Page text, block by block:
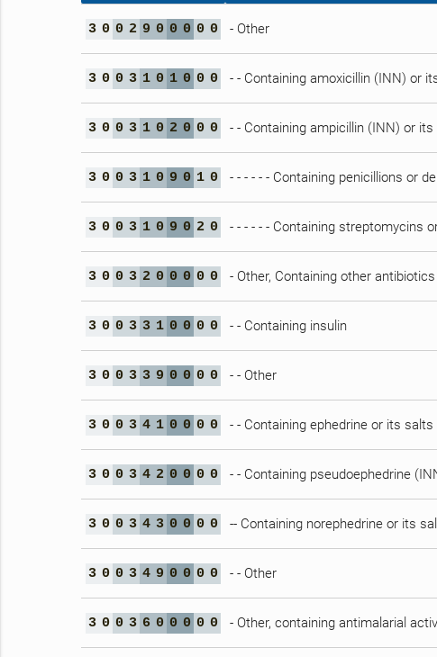
3 0 0 2 9 0 0 0 0 0 - Other
3 0 0 3 1 0 1 0 0 0 - - Containing amoxicillin (INN) or
3 0 0 3 1 0 2 0 0 0 - - Containing ampicillin (INN) or
3 0 0 3 1 0 9 0 1 0 - - - - - - Containing penicillions or
3 0 0 3 1 0 9 0 2 0 - - - - - - Containing streptomycins
3 0 0 3 2 0 0 0 0 0 - Other, Containing other antibiotics
3 0 0 3 3 1 0 0 0 0 - - Containing insulin
3 0 0 3 3 9 0 0 0 0 - - Other
3 0 0 3 4 1 0 0 0 0 - - Containing ephedrine or its salts
3 0 0 3 4 2 0 0 0 0 - - Containing pseudoephedrine
3 0 0 3 4 3 0 0 0 0 -- Containing norephedrine or its
3 0 0 3 4 9 0 0 0 0 - - Other
3 0 0 3 6 0 0 0 0 0 - Other, containing antimalarial